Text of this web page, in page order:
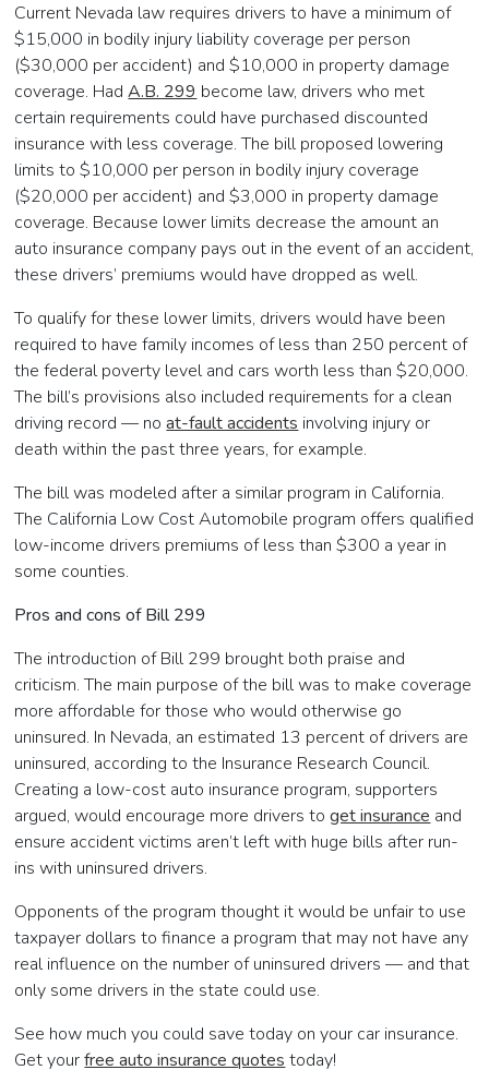
Current Nevada law requires drivers to have a minimum of
$15,000 in bodily injury liability coverage per person
($30,000 per accident) and $10,000 in property damage
coverage. HadA.B. 299 become law, drivers who met
certain requirements could have purchased discounted
insurance with less coverage. The bill proposed lowering
limits to $10,000 per person in bodily injury coverage
($20,000 per accident) and $3,000 in property damage
coverage. Because lower limits decrease the amount an
auto insurance company pays out in the event of an accident,
these drivers’ premiums would have dropped as well.
To qualify for these lower limits, drivers would have been
required to have family incomes of less than 250 percent of
the federal poverty level and cars worth less than $20,000.
The bill’s provisions also included requirements for a clean
driving record — noat-fault accidents involving injury or
death within the past three years, for example.
The bill was modeled after a similar program in California.
The California Low Cost Automobile program offers qualified
low-income drivers premiums of less than $300 a year in
some counties.
Pros and cons of Bill 299
The introduction of Bill 299 brought both praise and
criticism. The main purpose of the bill was to make coverage
more affordable for those who would otherwise go
uninsured. In Nevada, an estimated 13 percent of drivers are
uninsured, according to the Insurance Research Council.
Creating a low-cost auto insurance program, supporters
argued, would encourage more drivers toget insurance and
ensure accident victims aren’t left with huge bills after run-
ins with uninsured drivers.
Opponents of the program thought it would be unfair to use
taxpayer dollars to finance a program that may not have any
real influence on the number of uninsured drivers — and that
only some drivers in the state could use.
See how much you could save today on your car insurance.
Get yourfree auto insurance quotes today!